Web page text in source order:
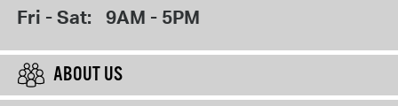
Fri - Sat: 9AM - 5PM
ABOUT US